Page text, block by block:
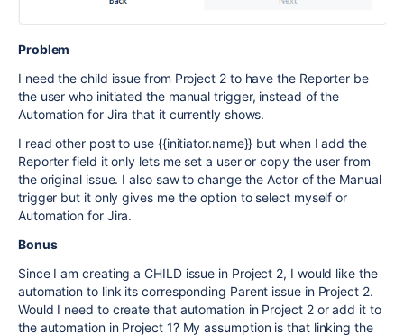
Problem
I need the child issue from Project 2 to have the Reporter be
the user who initiated the manual trigger, instead of the
Automation for Jira that it currently shows.
I read other post to use {{initiator.name}} but when I add the
Reporter field it only lets me set a user or copy the user from
the original issue. I also saw to change the Actor of the Manual
trigger but it only gives me the option to select myself or
Automation for Jira.
Bonus
Since I am creating a CHILD issue in Project 2, I would like the
automation to link its corresponding Parent issue in Project 2.
Would I need to create that automation in Project 2 or add it to
the automation in Project 1? My assumption is that linking the